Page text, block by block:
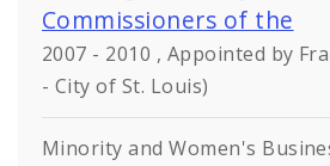
Commissioners of the
2007 - 2010 , Appointed by
- City of St. Louis)
Minority and Women's